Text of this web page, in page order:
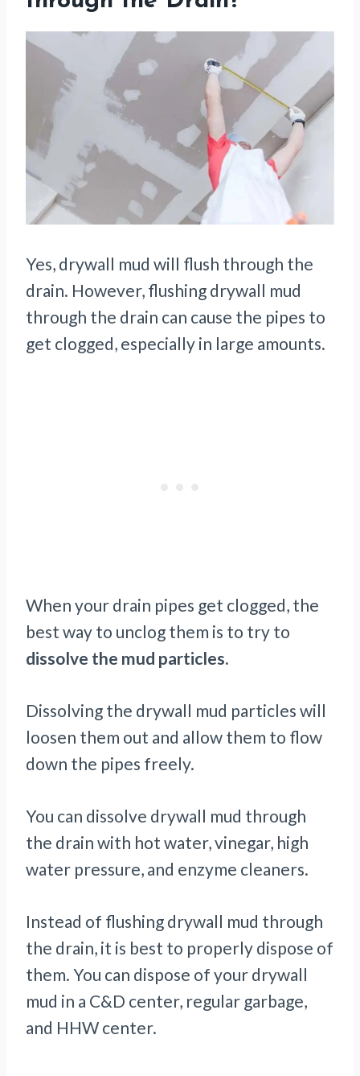
Yes, drywall mud will flush through the
drain. However, flushing drywall mud
through the drain can cause the pipes to
get clogged, especially in large amounts.
When your drain pipes get clogged, the
best way to unclog them is to try to
dissolve the mud particles.
Dissolving the drywall mud particles will
loosen them out and allow them to flow
down the pipes freely.
You can dissolve drywall mud through
the drain with hot water, vinegar, high
water pressure, and enzyme cleaners.
Instead of flushing drywall mud through
the drain, it is best to properly dispose of
them. You can dispose of your drywall
mud in a C&D center, regular garbage,
and HHW center.